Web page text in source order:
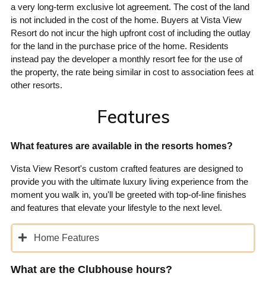
a very long-term exclusive lot agreement. The cost of the land
is not included in the cost of the home. Buyers at Vista View
Resort do not incur the high upfront cost of including the outlay
for the land in the purchase price of the home. Residents
instead pay the developer a monthly resort fee for the use of
the property, the rate being similar in cost to association fees at
other resorts.
Features
What features are available in the resorts homes?
Vista View Resort's custom crafted features are designed to
provide you with the ultimate luxury living experience from the
moment you walk in, you'll be greeted with top-of-line finishes
and features that elevate your lifestyle to the next level.
Home Features
What are the Clubhouse hours?